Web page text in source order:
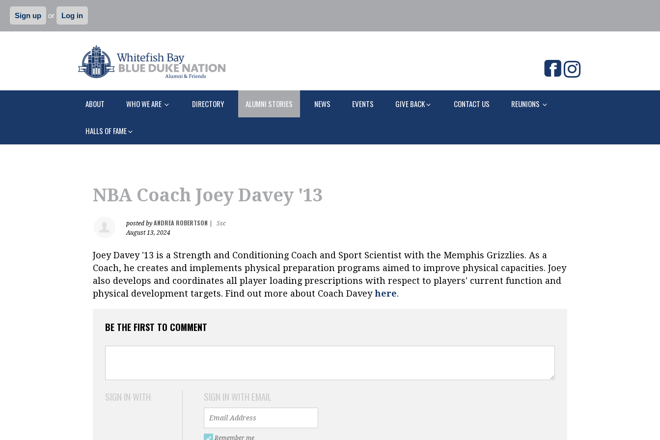
Sign up or Log in
ABOUT WHO WE ARE DIRECTORY ALUMNI STORIES NEWS EVENTS GIVE BACK CONTACT US REUNIONS
HALLS OF FAME
NBA Coach Joey Davey '13
posted by ANDREA ROBERTSON
5sc
August 13, 2024
Joey Davey '13 is a Strength and Conditioning Coach and Sport Scientist with the Memphis Grizzlies. As a
Coach, he creates and implements physical preparation programs aimed to improve physical capacities. Joey
also develops and coordinates all player loading prescriptions with respect to players' current function and
physical development targets. Find out more about Coach Daveyhere.
BE THE FIRST TO COMMENT
SIGN IN WITH SIGN IN WITH EMAIL
Remember me